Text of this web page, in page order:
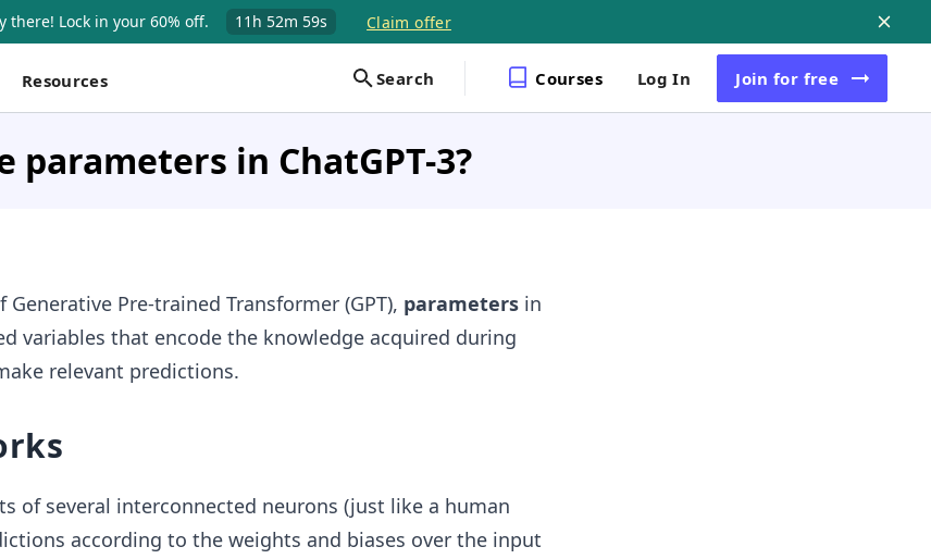
there! Lock in your 60% off. 11h 52m 59s Claim offer
Resources Search Courses Log In Join for free
parameters in ChatGPT-3?
Pre-trained Transformer (GPT), parametersin
variables that encode the knowledge acquired during
relevant predictions.
of several interconnected neurons (just like a human
according to the weights and biases over the input